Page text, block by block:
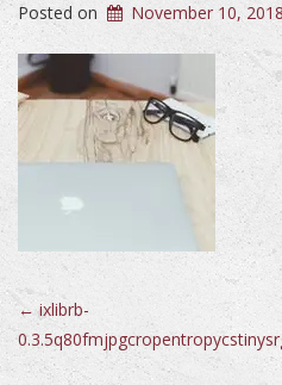
Posted on November 10, 2018
Post
navigation
← ixlibrb-